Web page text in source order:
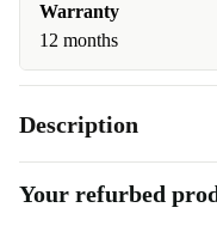
Warranty
12 months
Description
Your refurbed